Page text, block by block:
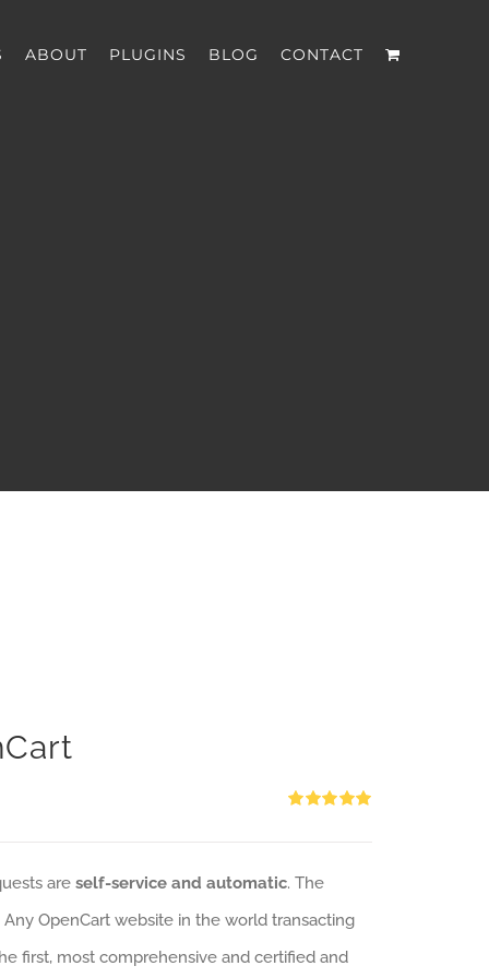
ABOUT PLUGINS BLOG CONTACT
are self-service and automatic. The
Any OpenCart website in the world transacting
first, most comprehensive and certified and